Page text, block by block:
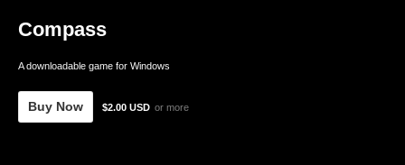
Compass
A downloadable game for Windows
Buy Now $2.00 USD or more